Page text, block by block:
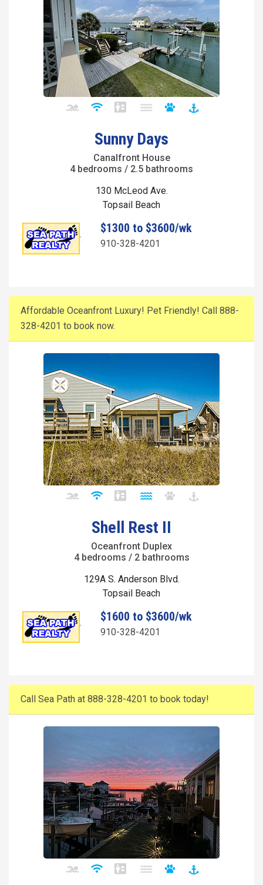
Sunny Days
Canalfront House
4 bedrooms / 2.5 bathrooms
130 McLeod Ave.
Topsail Beach
$1300 to $3600/wk
910-328-4201
Affordable Oceanfront Luxury! Pet Friendly! Call 888-
328-4201 to book now.
Shell Rest II
Oceanfront Duplex
4 bedrooms / 2 bathrooms
129A S. Anderson Blvd.
Topsail Beach
$1600 to $3600/wk
910-328-4201
Call Sea Path at 888-328-4201 to book today!